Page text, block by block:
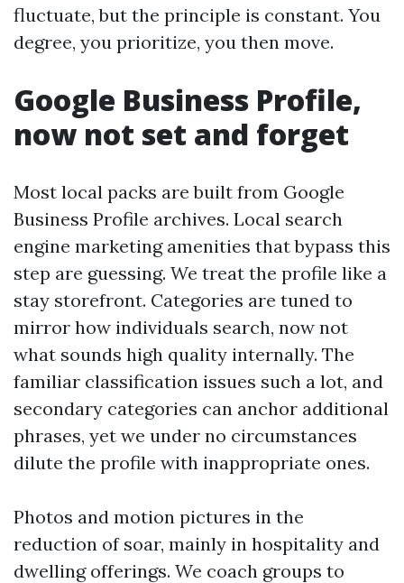
fluctuate, but the principle is constant. You
degree, you prioritize, you then move.
Google Business Profile,
now not set and forget
Most local packs are built from Google
Business Profile archives. Local search
engine marketing amenities that bypass this
step are guessing. We treat the profile like a
stay storefront. Categories are tuned to
mirror how individuals search, now not
what sounds high quality internally. The
familiar classification issues such a lot, and
secondary categories can anchor additional
phrases, yet we under no circumstances
dilute the profile with inappropriate ones.
Photos and motion pictures in the
reduction of soar, mainly in hospitality and
dwelling offerings. We coach groups to